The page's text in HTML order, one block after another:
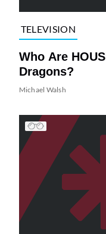
TELEVISION
Who Are
Dragons?
Michael Walsh